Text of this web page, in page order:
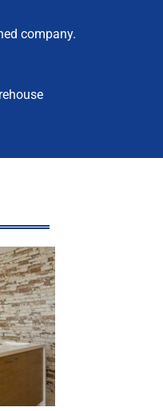
company.